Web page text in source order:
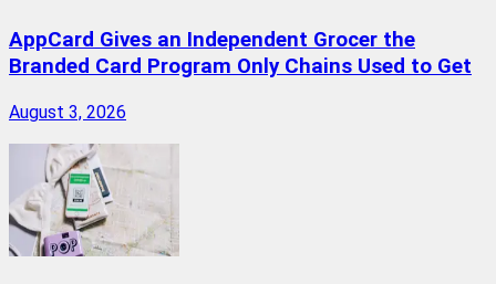
AppCard Gives an Independent Grocer the
Branded Card Program Only Chains Used to Get
August 3, 2026